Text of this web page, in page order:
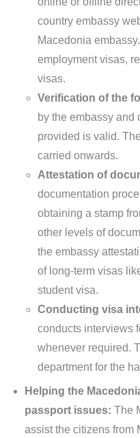
country embassy
Macedonia
employment visas,
visas.
Verification of the
by the embassy and
provided is valid.
carried onwards.
Attestation of
documentation
obtaining a stamp
other levels of
the embassy
of long-term visas
student visa.
Conducting visa
conducts interviews
whenever required.
department for the
Helping the
passport issues: The
assist the citizens from